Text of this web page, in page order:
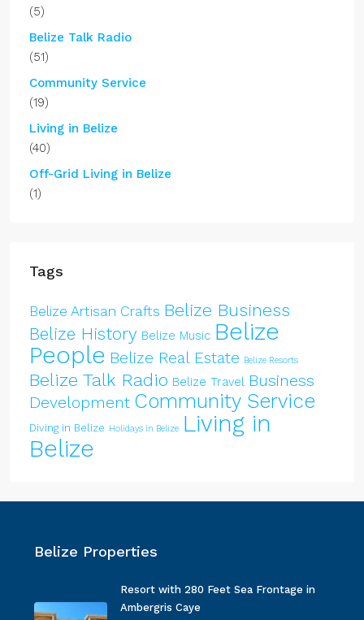
(5)
Belize Talk Radio
(51)
Community Service
(19)
Living in Belize
(40)
Off-Grid Living in Belize
(1)
Tags
Belize Artisan Crafts Belize Business
Belize History Belize Music Belize
People Belize Real Estate Belize Resorts
Belize Talk Radio Belize Travel Business
Development Community Service
Diving in Belize Holidays in Belize Living in
Belize
Belize Properties
Resort with 280 Feet Sea Frontage in
Ambergris Caye